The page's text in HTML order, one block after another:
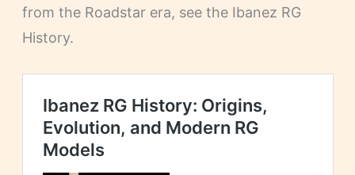
from the Roadstar era, see the Ibanez RG
History.